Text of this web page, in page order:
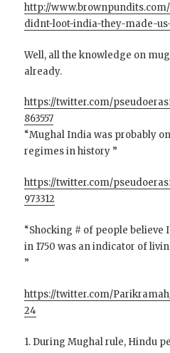
http://
didnt-loot-india-they-made-
Well, all the knowledge on
already.
https://twitter.com/
863557
“Mughal India was probably
regimes in history ”
https://twitter.com/
973312
“Shocking # of people believe
in 1750 was an indicator of
”
https://twitter.com/
24
1. During Mughal rule, Hindu